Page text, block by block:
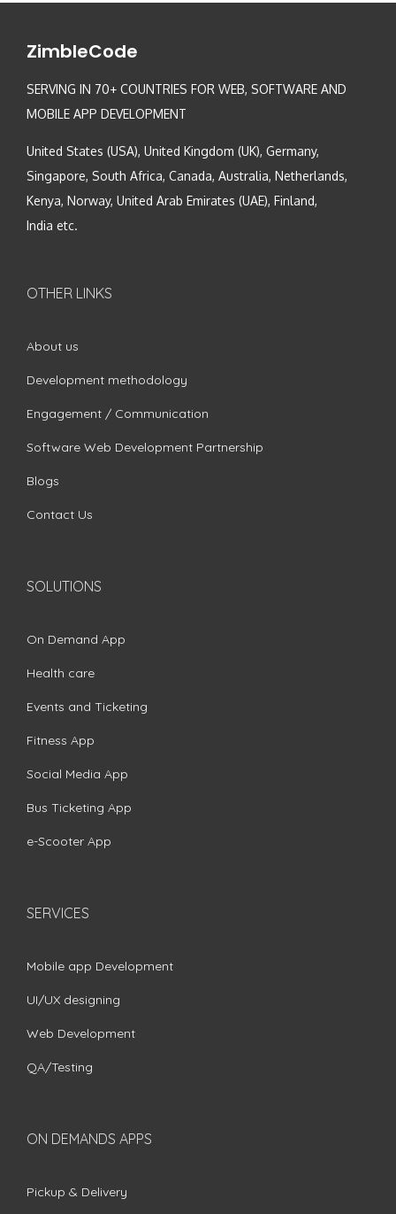
ZimbleCode
SERVING IN 70+ COUNTRIES FOR WEB, SOFTWARE AND
MOBILE APP DEVELOPMENT
United States (USA), United Kingdom (UK), Germany,
Singapore, South Africa, Canada, Australia, Netherlands,
Kenya, Norway, United Arab Emirates (UAE), Finland,
India etc.
OTHER LINKS
About us
Development methodology
Engagement / Communication
Software Web Development Partnership
Blogs
Contact Us
SOLUTIONS
On Demand App
Health care
Events and Ticketing
Fitness App
Social Media App
Bus Ticketing App
e-Scooter App
SERVICES
Mobile app Development
UI/UX designing
Web Development
QA/Testing
ON DEMANDS APPS
Pickup & Delivery